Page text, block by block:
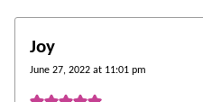
Joy
June 27, 2022 at 11:01 pm